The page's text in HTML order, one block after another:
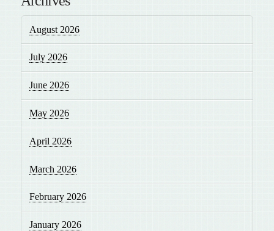
August 2026
July 2026
June 2026
May 2026
April 2026
March 2026
February 2026
January 2026